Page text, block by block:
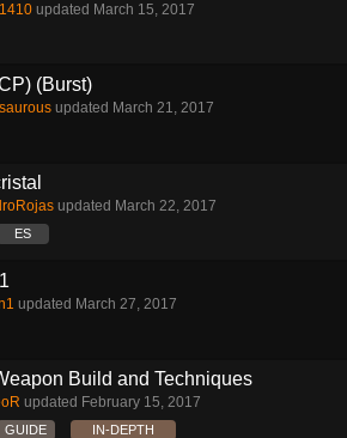
updated March 15, 2017
(Burst)
updated March 21, 2017
updated March 22, 2017
ES
updated March 27, 2017
Build and Techniques
updated February 15, 2017
GUIDE IN-DEPTH